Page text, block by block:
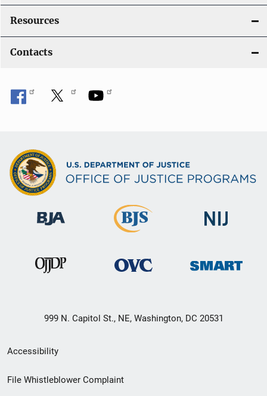
Resources
Contacts
999 N. Capitol St., NE, Washington, DC 20531
Secondary
Footer
Accessibility
File Whistleblower Complaint